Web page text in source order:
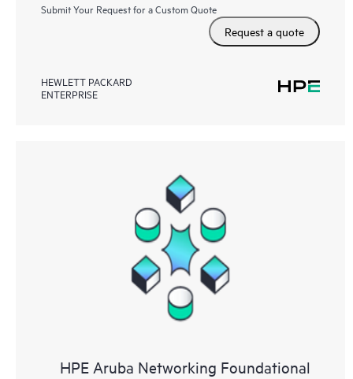
Submit Your Request for a Custom Quote
Request a quote
HEWLETT PACKARD
ENTERPRISE
HPE Aruba Networking Foundational